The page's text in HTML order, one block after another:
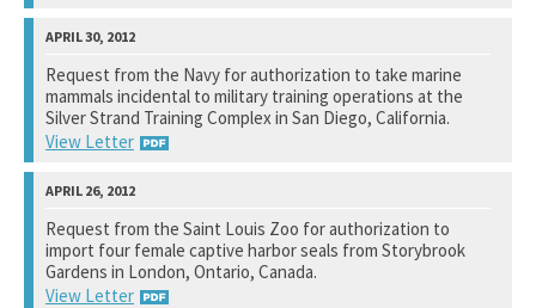
National Marine Fisheries Service
See notation at top of page.
Request from the Navy for authorization to take marine
mammals incidental to military training operations at the
Silver Strand Training Complex in San Diego, California.
View Letter
National Marine Fisheries Service
See notation at top of page.
Request from the Saint Louis Zoo for authorization to
import four female captive harbor seals from Storybrook
Gardens in London, Ontario, Canada.
View Letter